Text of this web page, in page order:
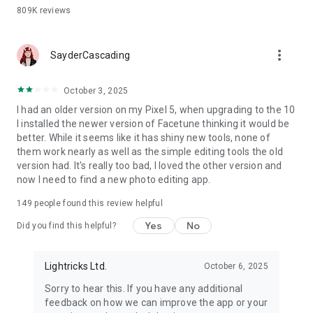
809K reviews
SayderCascading more_vert
October 3, 2025
I had an older version on my Pixel 5, when upgrading to the 10
I installed the newer version of Facetune thinking it would be
better. While it seems like it has shiny new tools, none of
them work nearly as well as the simple editing tools the old
version had. It's really too bad, I loved the other version and
now I need to find a new photo editing app.
149 people found this review helpful
Did you find this helpful? Yes No
Lightricks Ltd. October 6, 2025
Sorry to hear this. If you have any additional
feedback on how we can improve the app or your